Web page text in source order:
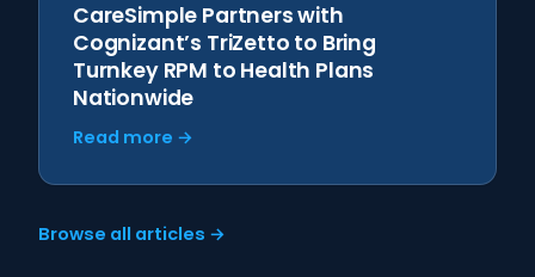
CareSimple Partners with
Cognizant’s TriZetto to Bring
Turnkey RPM to Health Plans
Nationwide
Read more →
Browse all articles →